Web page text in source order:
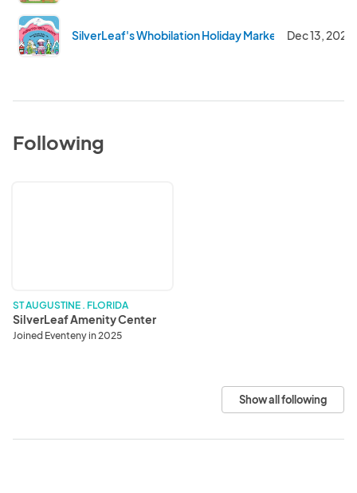
SilverLeaf's Whobilation Holiday Market Dec 13, 2025
Following
ST AUGUSTINE . FLORIDA
SilverLeaf Amenity Center
Joined Eventeny in 2025
Show all following